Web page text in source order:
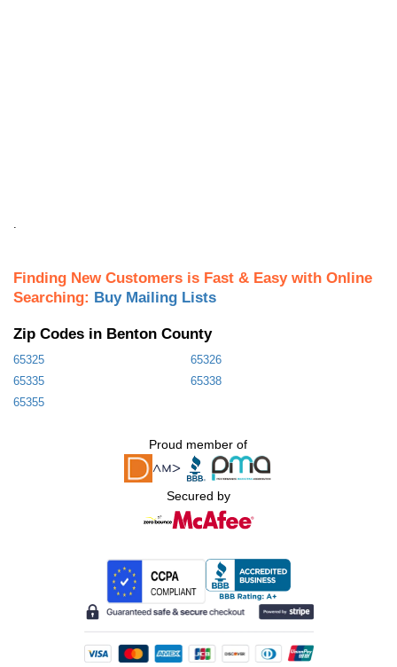
Finding New Customers is Fast & Easy with Online
Searching: Buy Mailing Lists
Zip Codes in Benton County
65325
65326
65335
65338
65355
Proud member of
Secured by